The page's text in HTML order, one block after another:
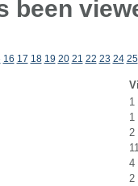
been
16 17 18 19 20 21 22 23 24 25
1
1
2
4
2